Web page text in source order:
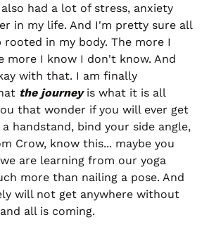
had a lot of stress, anxiety
in my life. And I'm pretty sure all
in my body. The more I
more I know I don't know. And
with that. I am finally
the journeyis what it is all
that wonder if you will ever get
handstand, bind your side angle,
Crow, know this... maybe you
are learning from our yoga
more than nailing a pose. And
will not get anywhere without
all is coming.